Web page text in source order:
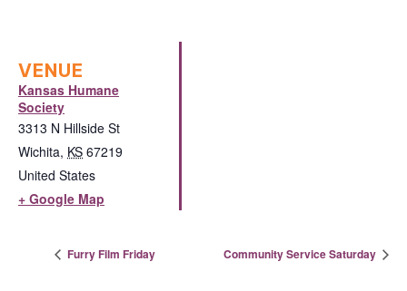
VENUE
Kansas Humane
Society
3313 N Hillside St
Wichita, KS 67219
United States
+ Google Map
Furry Film Friday Community Service Saturday